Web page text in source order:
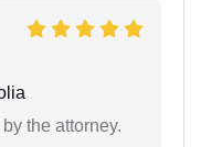
the attorney.